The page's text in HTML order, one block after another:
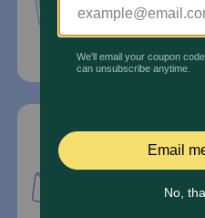
Standard
apply.
Mailing
420 S.